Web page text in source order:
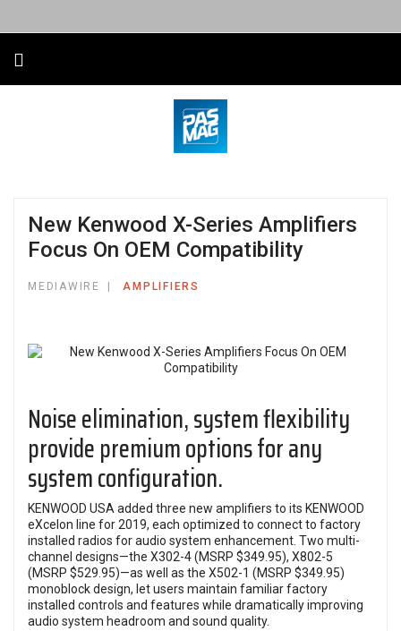
New Kenwood X-Series Amplifiers
Focus On OEM Compatibility
MEDIAWIRE AMPLIFIERS
Noise elimination, system flexibility
provide premium options for any
system configuration.
KENWOOD USA added three new amplifiers to its KENWOOD
eXcelon line for 2019, each optimized to connect to factory
installed radios for audio system enhancement. Two multi-
channel designs—the X302-4 (MSRP $349.95), X802-5
(MSRP $529.95)—as well as the X502-1 (MSRP $349.95)
monoblock design, let users maintain familiar factory
installed controls and features while dramatically improving
audio system headroom and sound quality.